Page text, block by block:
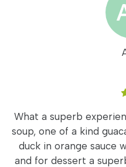
What a superb
soup, one of a kind
duck in orange sauce
and for dessert a